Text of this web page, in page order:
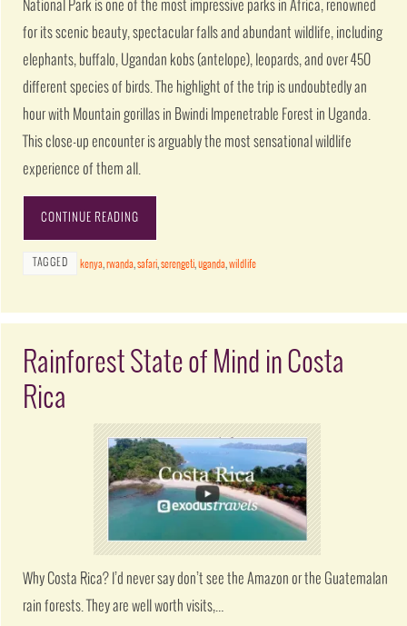
National Park is one of the most impressive parks in Africa, renowned
for its scenic beauty, spectacular falls and abundant wildlife, including
elephants, buffalo, Ugandan kobs (antelope), leopards, and over 450
different species of birds. The highlight of the trip is undoubtedly an
hour with Mountain gorillas in Bwindi Impenetrable Forest in Uganda.
This close-up encounter is arguably the most sensational wildlife
experience of them all.
CONTINUE READING
TAGGED kenya,rwanda,safari,serengeti,uganda,wildlife
Rainforest State of Mind in Costa
Rica
Why Costa Rica? I’d never say don’t see the Amazon or the Guatemalan
rain forests. They are well worth visits,…